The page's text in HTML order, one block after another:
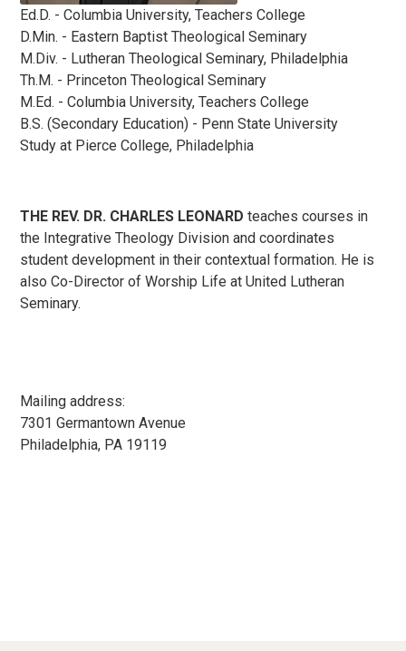
Ed.D. - Columbia University, Teachers College
D.Min. - Eastern Baptist Theological Seminary
M.Div. - Lutheran Theological Seminary, Philadelphia
Th.M. - Princeton Theological Seminary
M.Ed. - Columbia University, Teachers College
B.S. (Secondary Education) - Penn State University
Study at Pierce College, Philadelphia
THE REV. DR. CHARLES LEONARD teaches courses in
the Integrative Theology Division and coordinates
student development in their contextual formation. He is
also Co-Director of Worship Life at United Lutheran
Seminary.
Mailing address:
7301 Germantown Avenue
Philadelphia, PA 19119